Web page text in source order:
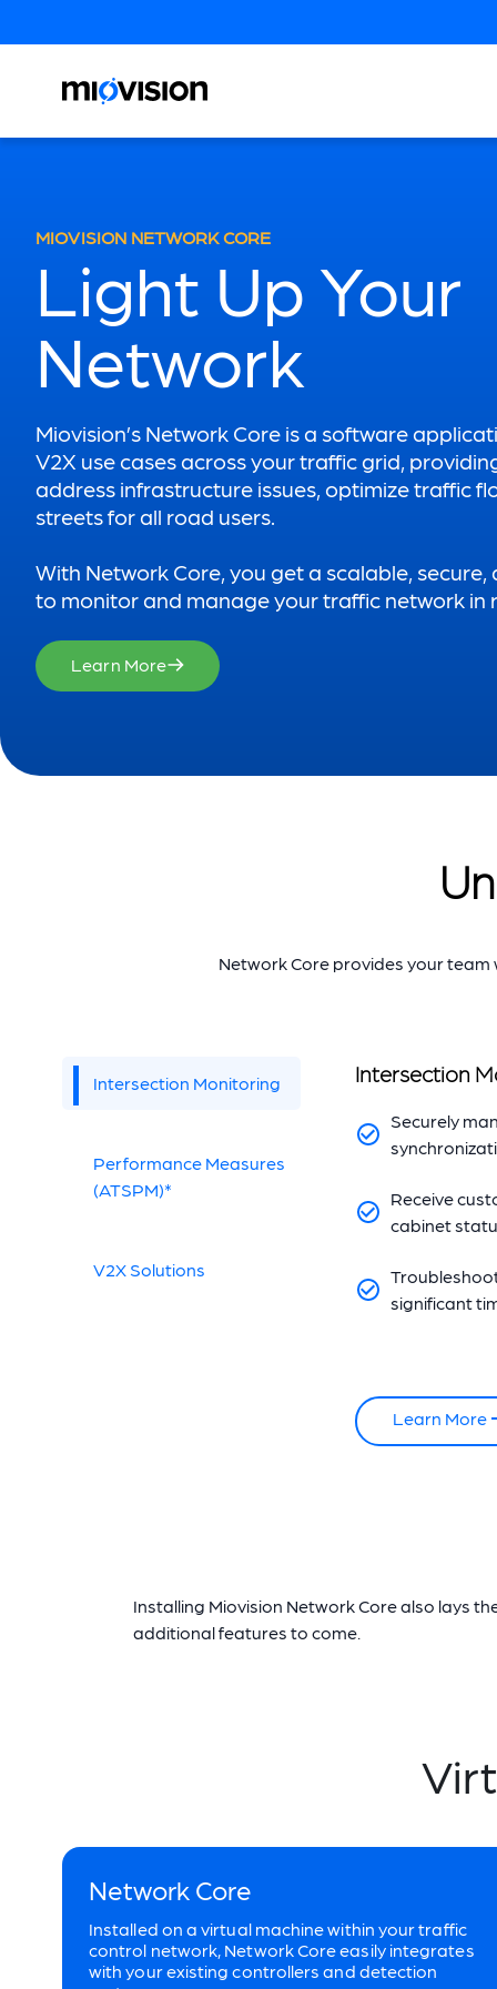
MIOVISION NETWORK CORE
Light Up Your
Network
Miovision’s Network Core is a software
V2X use cases across your traffic grid,
address infrastructure issues, optimize traffic
streets for all road users.
With Network Core, you get a scalable,
to monitor and manage your traffic network in
Learn More
Network Core provides your
Intersection Monitoring
Performance Measures
(ATSPM)*
V2X Solutions
Intersection
Securely
Receive
cabinet
significant
Learn More
Installing Miovision Network Core also lays
additional features to come.
Network Core
Installed on a virtual machine within your traffic
control network, Network Core easily integrates
with your existing controllers and detection